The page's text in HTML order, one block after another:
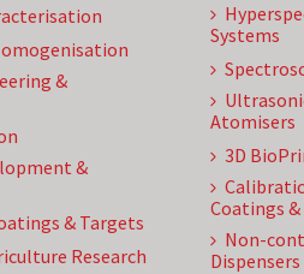
&
&
& Targets
Research
Systems
Atomisers
3D
Coatings
Non-
Dispensers